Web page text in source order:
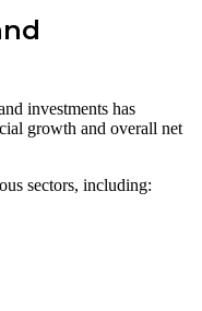
investments has
growth and overall net
sectors, including: